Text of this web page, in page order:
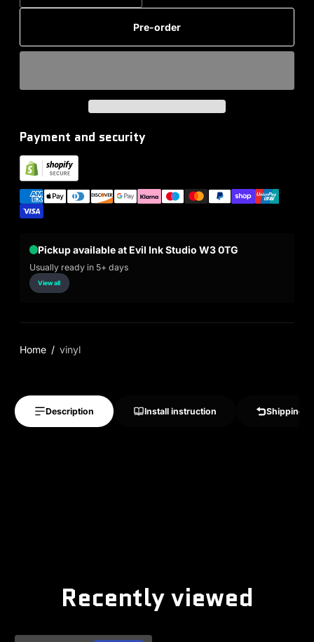
Pre-order
Payment and security
Pickup available at Evil Ink Studio W3 0TG
Usually ready in 5+ days
View all
Home vinyl
Description Install instruction Shipping
Recently viewed